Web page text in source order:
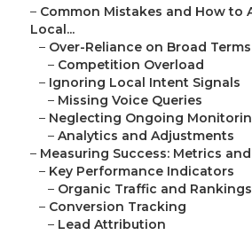
– Common Mistakes and How to
Local...
– Over-Reliance on Broad Terms
– Competition Overload
– Ignoring Local Intent Signals
– Missing Voice Queries
– Neglecting Ongoing
– Analytics and Adjustments
– Measuring Success: Metrics
– Key Performance Indicators
– Organic Traffic and Rankings
– Conversion Tracking
– Lead Attribution